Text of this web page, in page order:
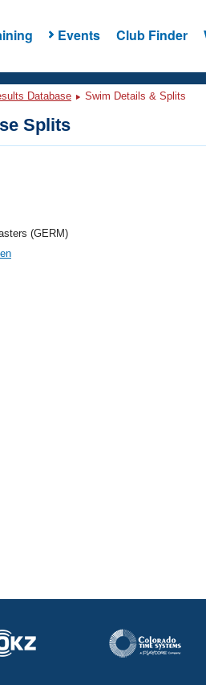
Events Club Finder
Database Swim Details & Splits
Splits
(GERM)